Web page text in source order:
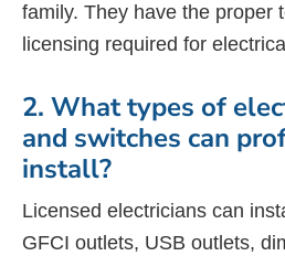
family. They have the proper
licensing required for
2. What types of
and switches can
install?
Licensed electricians can
GFCI outlets, USB outlets,